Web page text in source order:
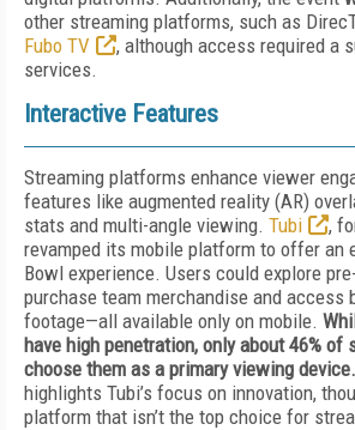
other streaming platforms, such as
Fubo TV
, although access required a
services.
Interactive Features
Streaming platforms enhance viewer
features like augmented reality (AR)
stats and multi-angle viewing. Tubi
,
revamped its mobile platform to offer an
Bowl experience. Users could explore
purchase team merchandise and access
footage—all available only on mobile.
have high penetration, only about 46% of
choose them as a primary viewing device.
highlights Tubi’s focus on innovation,
platform that isn’t the top choice for